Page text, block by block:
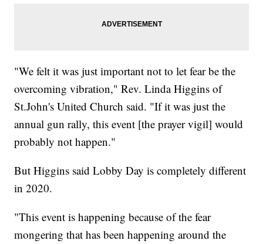
"We felt it was just important not to let fear be the
overcoming vibration," Rev. Linda Higgins of
St.John's United Church said. "If it was just the
annual gun rally, this event [the prayer vigil] would
probably not happen."
But Higgins said Lobby Day is completely different
in 2020.
"This event is happening because of the fear
mongering that has been happening around the